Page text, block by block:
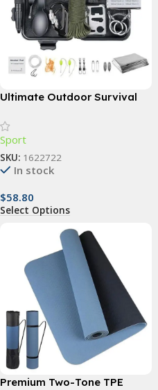
Ultimate Outdoor Survival
Aid Equipment for Camping
and Adventure
Sport
SKU: 1622722
In stock
$58.80
Select Options
Premium Two-Tone TPE